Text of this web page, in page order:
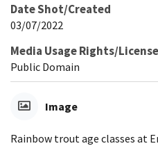
Date Shot/Created
03/07/2022
Media Usage Rights/License
Public Domain
Image
Rainbow trout age classes at